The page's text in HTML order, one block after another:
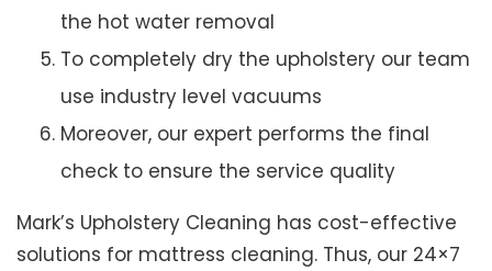
the hot water removal
To completely dry the upholstery our team
use industry level vacuums
Moreover, our expert performs the final
check to ensure the service quality
Mark’s Upholstery Cleaning has cost-effective
solutions for mattress cleaning. Thus, our 24×7